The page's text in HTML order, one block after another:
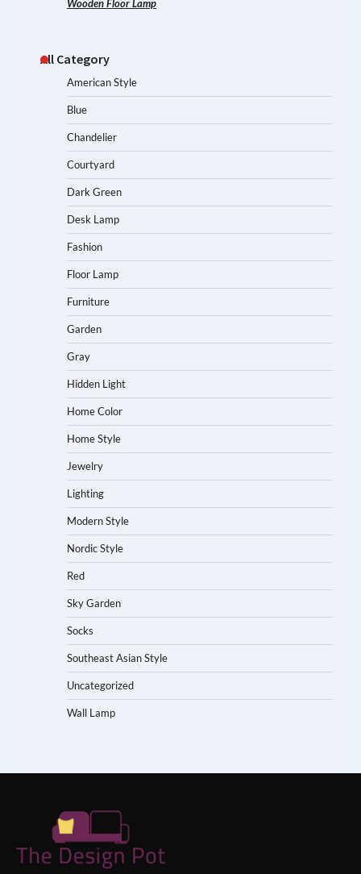
Wooden Floor Lamp
All Category
American Style
Blue
Chandelier
Courtyard
Dark Green
Desk Lamp
Fashion
Floor Lamp
Furniture
Garden
Gray
Hidden Light
Home Color
Home Style
Jewelry
Lighting
Modern Style
Nordic Style
Red
Sky Garden
Socks
Southeast Asian Style
Uncategorized
Wall Lamp